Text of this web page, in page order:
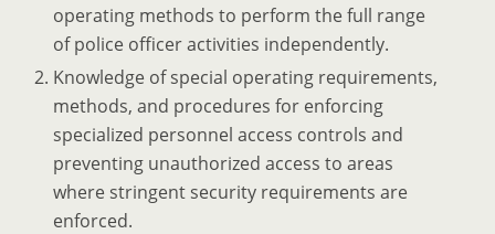
operating methods to perform the full range
of police officer activities independently.
Knowledge of special operating requirements,
methods, and procedures for enforcing
specialized personnel access controls and
preventing unauthorized access to areas
where stringent security requirements are
enforced.